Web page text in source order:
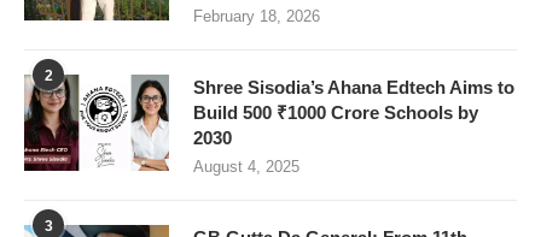
February 18, 2026
2
Shree Sisodia’s Ahana Edtech Aims to
Build 500 ₹1000 Crore Schools by
2030
August 4, 2025
3